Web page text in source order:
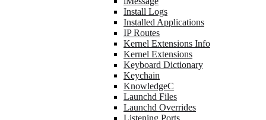
Install Logs
Installed Applications
IP Routes
Kernel Extensions Info
Kernel Extensions
Keyboard Dictionary
Keychain
KnowledgeC
Launchd Files
Launchd Overrides
Listening Ports